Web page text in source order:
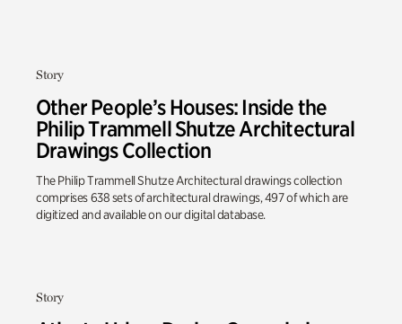
Story
Other People’s Houses: Inside the
Philip Trammell Shutze Architectural
Drawings Collection
The Philip Trammell Shutze Architectural drawings collection
comprises 638 sets of architectural drawings, 497 of which are
digitized and available on our digital database.
Story